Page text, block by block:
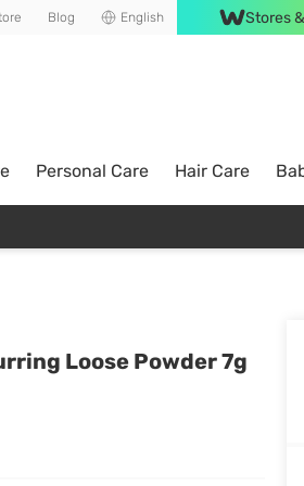
Blog English Stores
Personal Care Hair Care
Loose Powder 7g